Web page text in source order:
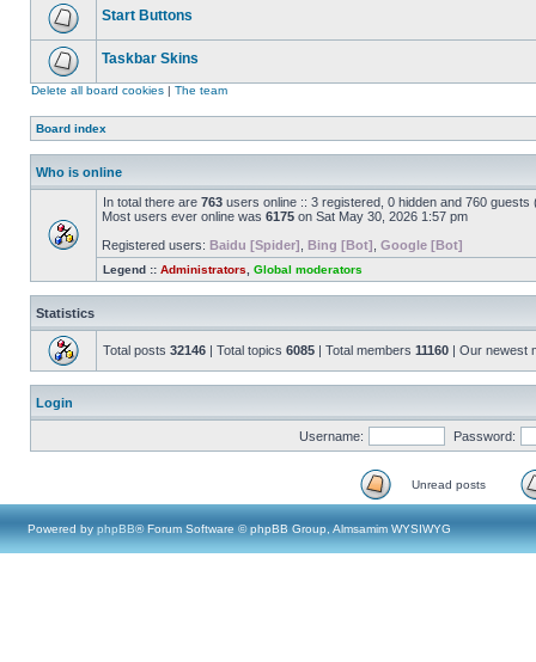
Start Buttons
Taskbar Skins
Delete all board cookies | The team
Board index
Who is online
In total there are 763 users online :: 3 registered, 0 hidden and 760
Most users ever online was 6175 on Sat May 30, 2026 1:57 pm
Registered users: Baidu [Spider] Bing [Bot] Google [Bot]
Legend :: Administrators Global moderators
Statistics
Total posts 32146 | Total topics 6085 | Total members 11160 | Our newest
Login
Username: Password:
Unread posts
Powered by phpBB® Forum Software © phpBB Group, Almsamim WYSIWYG